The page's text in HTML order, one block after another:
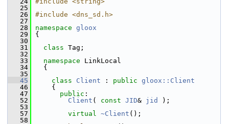
   25
   26
#include <dns_sd.h>
   27
   28
namespace gloox
   29
{
   30
   31
class Tag;
   32
   33
namespace LinkLocal
   34
{
   35
   45
class Client : public gloox::Client
   46
{
   47
public :
   52
Client ( const JID& jid
);
   53
   57
virtual ~Client ();
   58